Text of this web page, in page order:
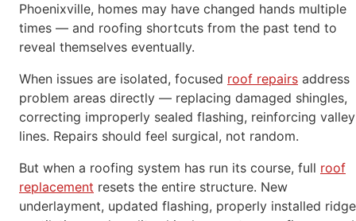
Phoenixville, homes may have changed hands multiple
times — and roofing shortcuts from the past tend to
reveal themselves eventually.
When issues are isolated, focused roof repairs address
problem areas directly — replacing damaged shingles,
correcting improperly sealed flashing, reinforcing valley
lines. Repairs should feel surgical, not random.
But when a roofing system has run its course, full roof
replacement resets the entire structure. New
underlayment, updated flashing, properly installed ridge